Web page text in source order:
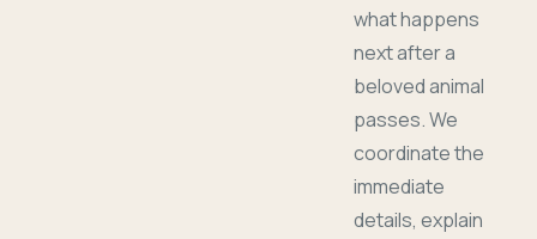
what happens
next after a
beloved animal
passes. We
coordinate the
immediate
details, explain